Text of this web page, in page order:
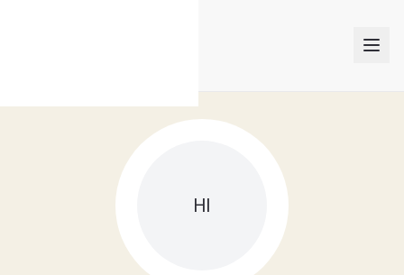
INTERIOR DESIGNERS
HI